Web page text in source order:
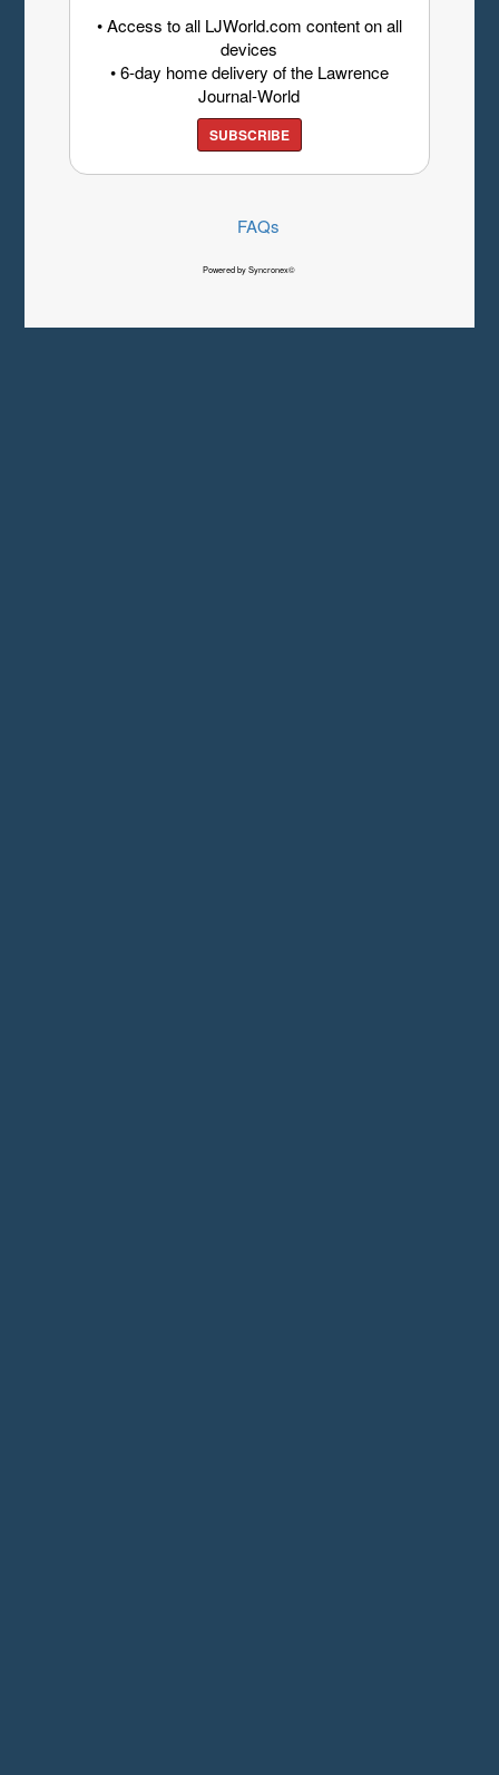
• Access to all LJWorld.com content on all
devices
• 6-day home delivery of the Lawrence
Journal-World
SUBSCRIBE
FAQs
Powered by Syncronex©